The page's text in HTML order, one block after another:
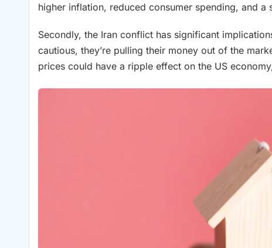
higher inflation, reduced consumer spending, and
Secondly, the Iran conflict has significant
cautious, they’re pulling their money out of the
prices could have a ripple effect on the US